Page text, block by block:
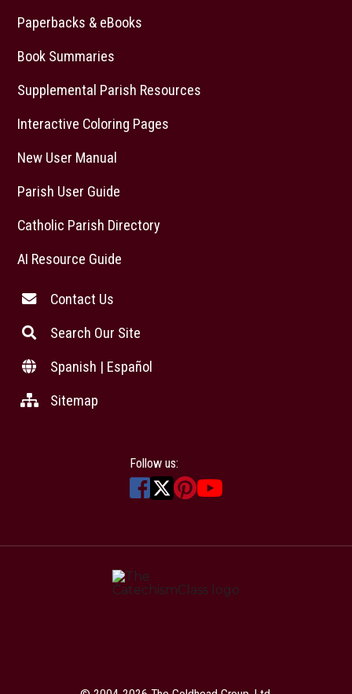
Paperbacks & eBooks
Book Summaries
Supplemental Parish Resources
Interactive Coloring Pages
New User Manual
Parish User Guide
Catholic Parish Directory
AI Resource Guide
Contact Us
Search Our Site
Spanish | Español
Sitemap
Follow us: